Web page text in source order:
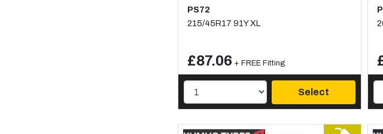
PS72
215/45R17 91Y XL
£87.06 + FREE Fitting
Select